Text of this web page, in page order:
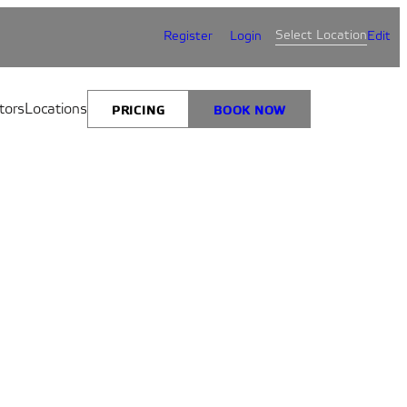
Register Login Select LocationEdit
Locations PRICING BOOK NOW